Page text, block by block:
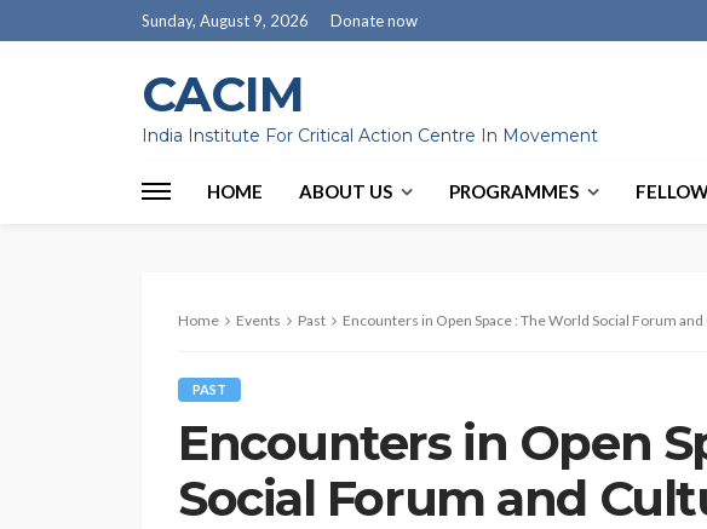
Sunday, August 9, 2026 Donate now
CACIM
India Institute For Critical Action Centre In Movement
HOME ABOUT US PROGRAMMES
Home Events Past Encounters in Open Space : The World Social Forum
PAST
Encounters in Open
Social Forum and